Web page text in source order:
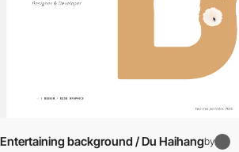
Entertaining background / Du Haihangby